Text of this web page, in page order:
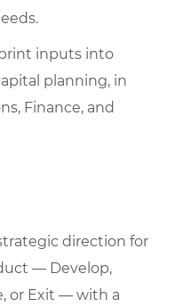
inputs into
planning, in
Finance, and
direction for
— Develop,
or Exit — with a